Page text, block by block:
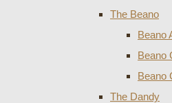
The Beano
Beano
Beano
Beano
The Dandy